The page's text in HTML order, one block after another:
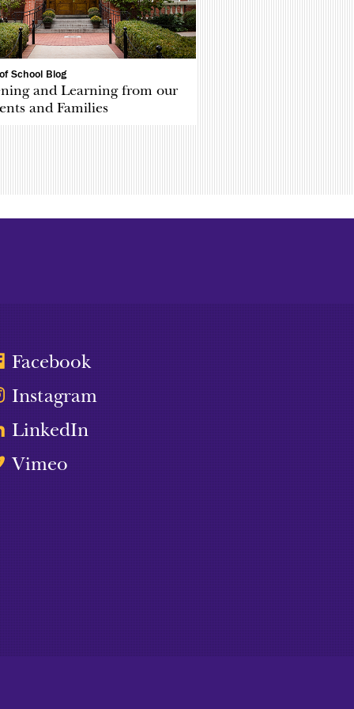
School Blog
and Learning from our
and Families
Facebook
Instagram
LinkedIn
Vimeo